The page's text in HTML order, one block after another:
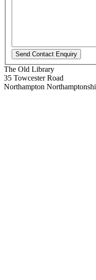
The Old Library
35 Towcester Road
Northampton